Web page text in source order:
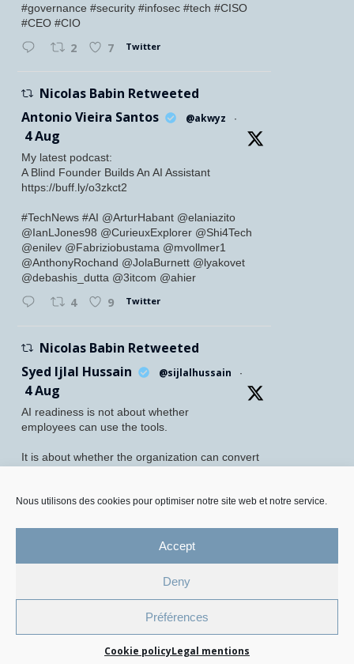
Nous utilisons des cookies pour optimiser notre site web et notre service.
Accept
Deny
Préférences
Cookie policyLegal mentions
#governance #security #infosec #tech #CISO
#CEO #CIO
2 7 Twitter
Nicolas Babin Retweeted
Antonio Vieira Santos
@akwyz ·
4 Aug
My latest podcast:
A Blind Founder Builds An AI Assistant
https://buff.ly/o3zkct2
#TechNews #AI @ArturHabant @elaniazito
@IanLJones98 @CurieuxExplorer @Shi4Tech
@enilev @Fabriziobustama @mvollmer1
@AnthonyRochand @JolaBurnett @lyakovet
@debashis_dutta @3itcom @ahier
4 9 Twitter
Nicolas Babin Retweeted
Syed Ijlal Hussain
@sijlalhussain ·
4 Aug
AI readiness is not about whether
employees can use the tools.
It is about whether the organization can convert
McKinsey found that 70% of employees feel
only 27% of leaders believe their
Legal Mentions and Personal Data Policy
Cookie Management Policy
© 2026 All Rights Reserved.